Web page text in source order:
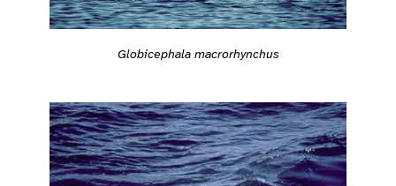
Globicephala macrorhynchus